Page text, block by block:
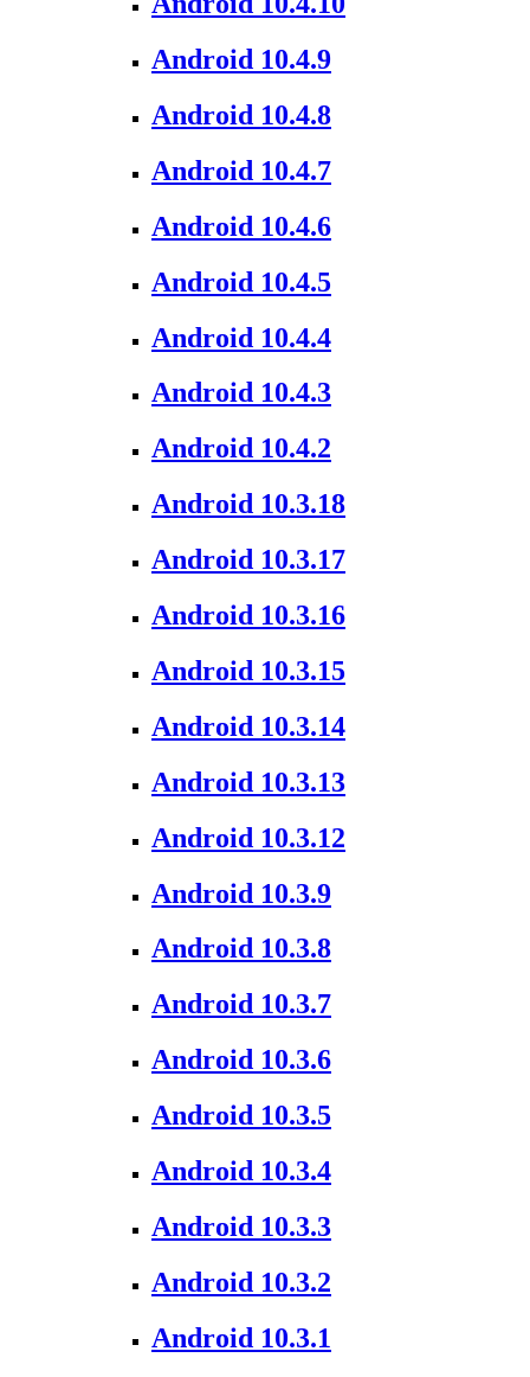
Android 10.4.9
Android 10.4.8
Android 10.4.7
Android 10.4.6
Android 10.4.5
Android 10.4.4
Android 10.4.3
Android 10.4.2
Android 10.3.18
Android 10.3.17
Android 10.3.16
Android 10.3.15
Android 10.3.14
Android 10.3.13
Android 10.3.12
Android 10.3.9
Android 10.3.8
Android 10.3.7
Android 10.3.6
Android 10.3.5
Android 10.3.4
Android 10.3.3
Android 10.3.2
Android 10.3.1